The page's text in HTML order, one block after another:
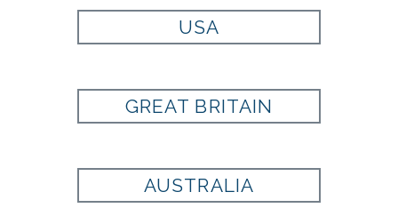
UNIVERSITY OF
ALABAMA
USA
GREAT BRITAIN
AUSTRALIA